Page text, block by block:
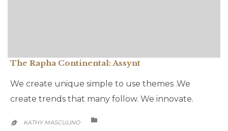
The Rapha Continental: Assynt
We create unique simple to use themes .We
create trends that many follow. We innovate.
 KATHY MASCULINO 